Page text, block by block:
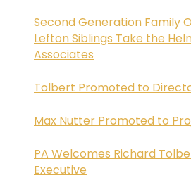
Second Generation Family
Lefton Siblings Take the
Associates
Tolbert Promoted to
Max Nutter Promoted to
PA Welcomes Richard
Executive